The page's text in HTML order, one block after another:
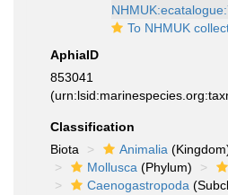
To NHMUK collection (Bittium lawleyanum Crosse, 1863;
AphiaID
853041
Classification
Biota
Animalia
Mollusca (Phylum)
Caenogastropoda